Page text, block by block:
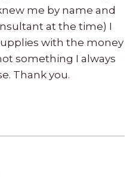
me by name and
at the time) I
with the money
something I always
Thank you.